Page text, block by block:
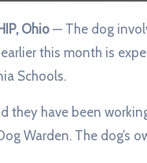
Ohio — The dog
this month is
Schools.
they have been
Warden. The dog’s